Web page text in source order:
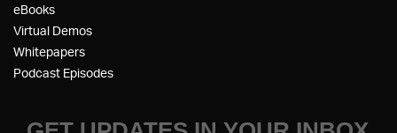
eBooks
Virtual Demos
Whitepapers
Podcast Episodes